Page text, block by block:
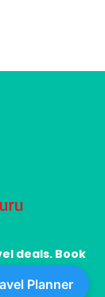
deals. Book
Planner